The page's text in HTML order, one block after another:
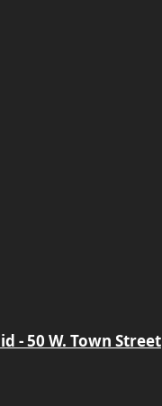
- 50 W. Town Street